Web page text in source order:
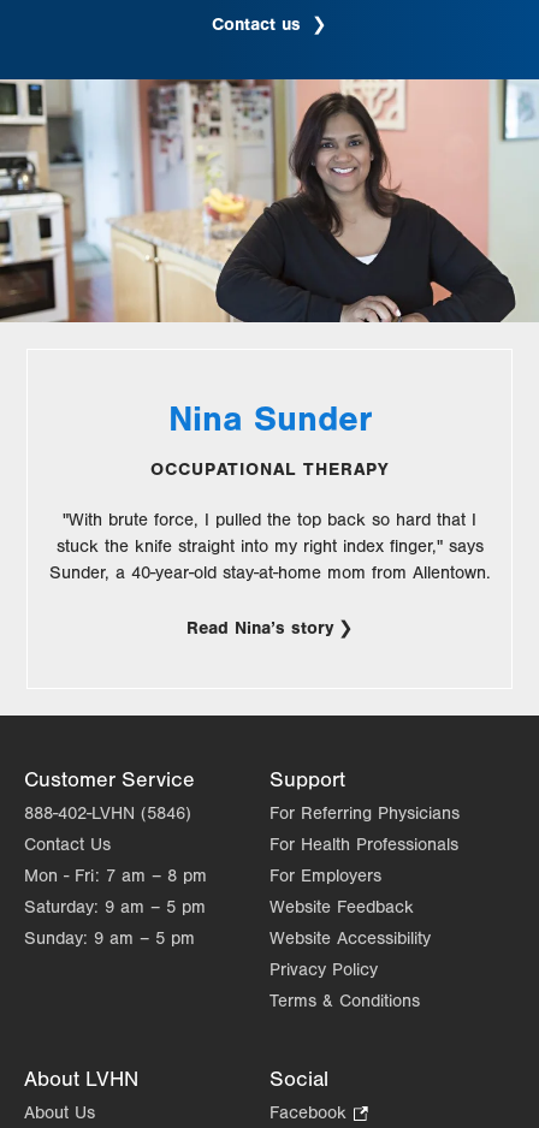
Contact us
Nina Sunder
OCCUPATIONAL THERAPY
"With brute force, I pulled the top back so hard that I
stuck the knife straight into my right index finger," says
Sunder, a 40-year-old stay-at-home mom from Allentown.
Read Nina’s story
Customer Service
888-402-LVHN (5846)
Contact Us
Mon - Fri: 7 am – 8 pm
Saturday: 9 am – 5 pm
Sunday: 9 am – 5 pm
Support
For Referring Physicians
For Health Professionals
For Employers
Website Feedback
Website Accessibility
Privacy Policy
Terms & Conditions
About LVHN
About Us
Social
Facebook